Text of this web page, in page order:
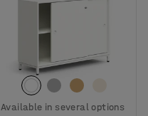
Available in several options